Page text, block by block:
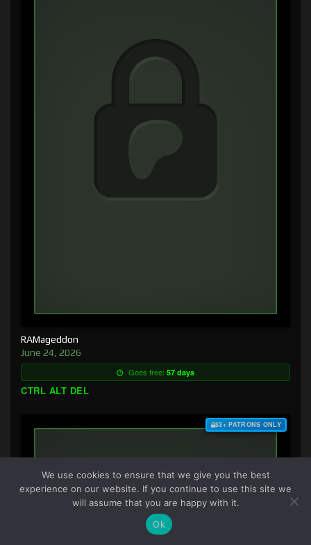
RAMageddon
June 24, 2026
Goes free: 57 days
CTRL ALT DEL
$3+ PATRONS ONLY
We use cookies to ensure that we give you the best
experience on our website. If you continue to use this site we
will assume that you are happy with it.
Ok